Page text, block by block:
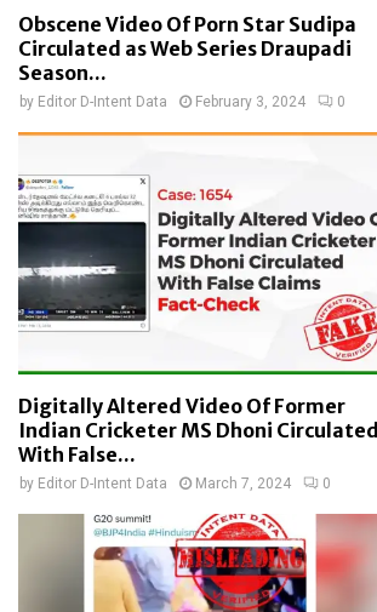
Obscene Video Of Porn Star Sudipa
Circulated as Web Series Draupadi
Season...
by Editor D-Intent Data February 3, 2024 0
Digitally Altered Video Of Former
Indian Cricketer MS Dhoni Circulated
With False...
by Editor D-Intent Data March 7, 2024 0